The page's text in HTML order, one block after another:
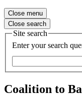
Close menu
Close search
Site search
Enter your search
Coalition to